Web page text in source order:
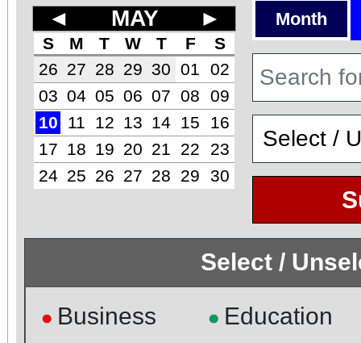
◄ MAY ►
S M T W T F
S
26 27 28 29 30 01
02
03 04 05 06 07 08
09
10
11 12 13 14 15
16
17
18 19 20 21 22
23
24 25 26 27 28 29 30
Month
Select /
● Business ● Education